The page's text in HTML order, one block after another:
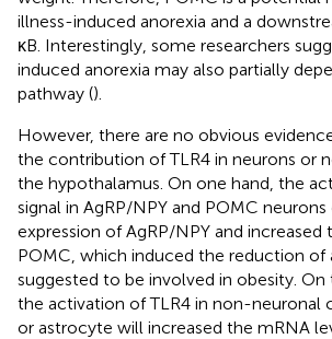
illness-induced anorexia and a
κB. Interestingly, some researchers
induced anorexia may also partially
pathway ().
However, there are no obvious
the contribution of TLR4 in neurons or
the hypothalamus. On one hand, the
signal in AgRP/NPY and POMC
expression of AgRP/NPY and increased
POMC, which induced the reduction of
suggested to be involved in obesity. On
the activation of TLR4 in non-neuronal
or astrocyte will increased the mRNA